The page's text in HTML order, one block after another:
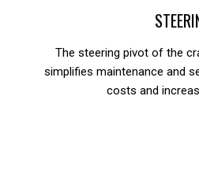
The steering pivot of the
simplifies maintenance and
costs and